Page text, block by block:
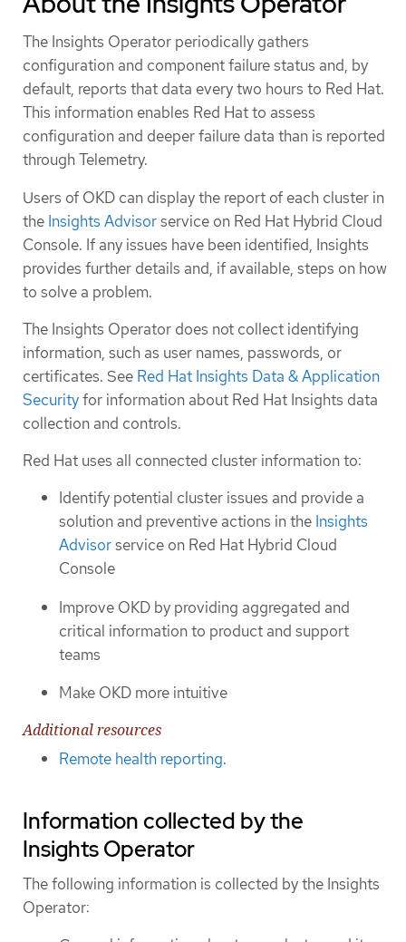
The Insights Operator periodically gathers
configuration and component failure status and, by
default, reports that data every two hours to Red Hat.
This information enables Red Hat to assess
configuration and deeper failure data than is reported
through Telemetry.
Users of OKD can display the report of each cluster in
the Insights Advisorservice on Red Hat Hybrid Cloud
Console. If any issues have been identified, Insights
provides further details and, if available, steps on how
to solve a problem.
The Insights Operator does not collect identifying
information, such as user names, passwords, or
certificates. See Red Hat Insights Data & Application
Securityfor information about Red Hat Insights data
collection and controls.
Red Hat uses all connected cluster information to:
Identify potential cluster issues and provide a
solution and preventive actions in the Insights
Advisorservice on Red Hat Hybrid Cloud
Console
Improve OKD by providing aggregated and
critical information to product and support
teams
Make OKD more intuitive
Additional resources
Remote health reporting.
Information collected by the
Insights Operator
The following information is collected by the Insights
Operator: